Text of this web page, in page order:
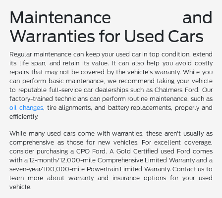
Maintenance and
Warranties for Used Cars
Regular maintenance can keep your used car in top condition, extend
its life span, and retain its value. It can also help you avoid costly
repairs that may not be covered by the vehicle's warranty. While you
can perform basic maintenance, we recommend taking your vehicle
to reputable full-service car dealerships such as Chalmers Ford. Our
factory-trained technicians can perform routine maintenance, such as
oil changes , tire alignments, and battery replacements, properly and
efficiently.
While many used cars come with warranties, these aren't usually as
comprehensive as those for new vehicles. For excellent coverage,
consider purchasing a CPO Ford. A Gold Certified used Ford comes
with a 12-month/12,000-mile Comprehensive Limited Warranty and a
seven-year/100,000-mile Powertrain Limited Warranty. Contact us to
learn more about warranty and insurance options for your used
vehicle.